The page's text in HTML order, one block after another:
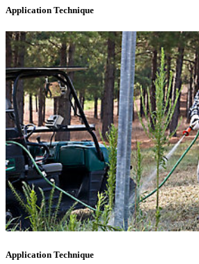
Application Technique
Application Technique